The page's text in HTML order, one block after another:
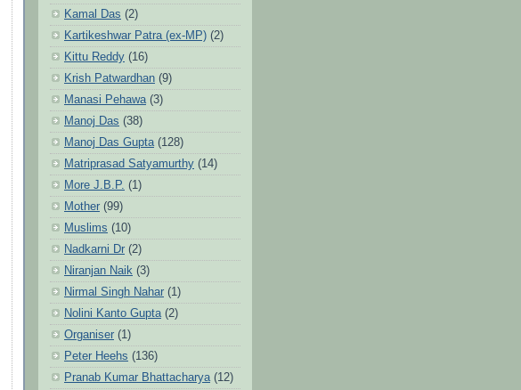
Kamal Das (2)
Kartikeshwar Patra (ex-MP) (2)
Kittu Reddy (16)
Krish Patwardhan (9)
Manasi Pehawa (3)
Manoj Das (38)
Manoj Das Gupta (128)
Matriprasad Satyamurthy (14)
More J.B.P. (1)
Mother (99)
Muslims (10)
Nadkarni Dr (2)
Niranjan Naik (3)
Nirmal Singh Nahar (1)
Nolini Kanto Gupta (2)
Organiser (1)
Peter Heehs (136)
Pranab Kumar Bhattacharya (12)